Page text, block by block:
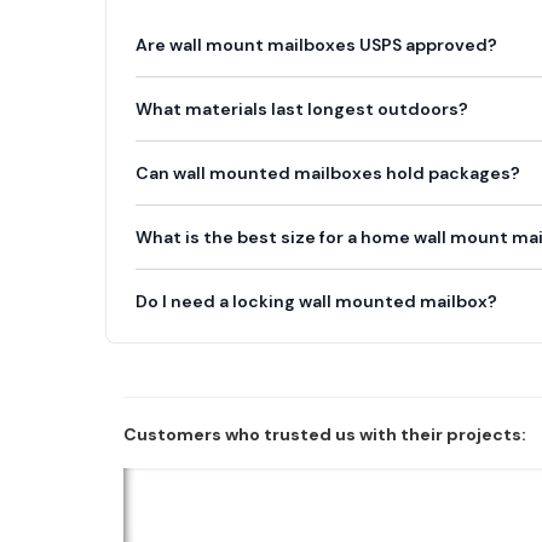
Are wall mount mailboxes USPS approved?
What materials last longest outdoors?
Can wall mounted mailboxes hold packages?
What is the best size for a home wall mount
Do I need a locking wall mounted mailbox?
Customers who trusted us with their projects: